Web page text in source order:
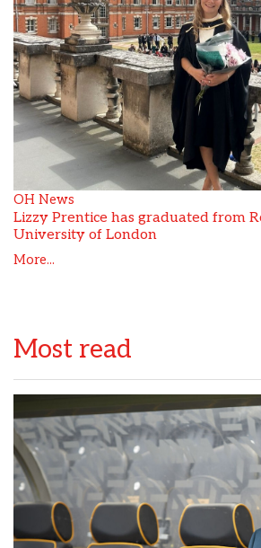
OH News
Lizzy Prentice has graduated from
University of London
More...
Most read